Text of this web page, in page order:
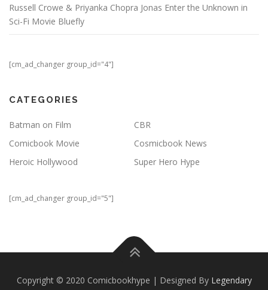
Russell Crowe & Priyanka Chopra Jonas Enter the Unknown in
Sci-Fi Movie Bluefly
[cm_ad_changer group_id="4"]
CATEGORIES
Batman on Film
CBR
Comicbook Movie
Cosmicbook News
Heroic Hollywood
Super Hero Hype
[cm_ad_changer group_id="5"]
Copyright © 2020 Comicbookhype | Designed By Legendary